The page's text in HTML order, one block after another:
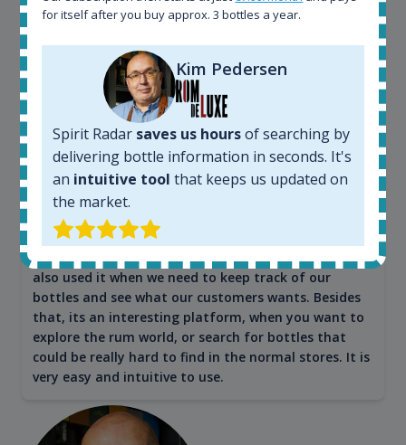
Maciej Kossowski
CEO Wealth Solutions SA
We have used Spirit Radar since the very beginning.
Both in our business and for private use. It is a
fantastic tool to keep you updated in the market. It
can be very time consuming to find an exact bottle
somewhere in the world, but with Spirit Radar, you
can get that information within seconds. We have
also used it when we need to keep track of our
bottles and see what our customers wants. Besides
that, its an interesting platform, when you want to
explore the rum world, or search for bottles that
could be really hard to find in the normal stores. It is
very easy and intuitive to use.
for itself after you buy approx. 3 bottles a year.
Kim Pedersen
Spirit Radar saves us hoursof searching by
delivering bottle information in seconds. It's
an intuitive tool that keeps us updated on
the market.